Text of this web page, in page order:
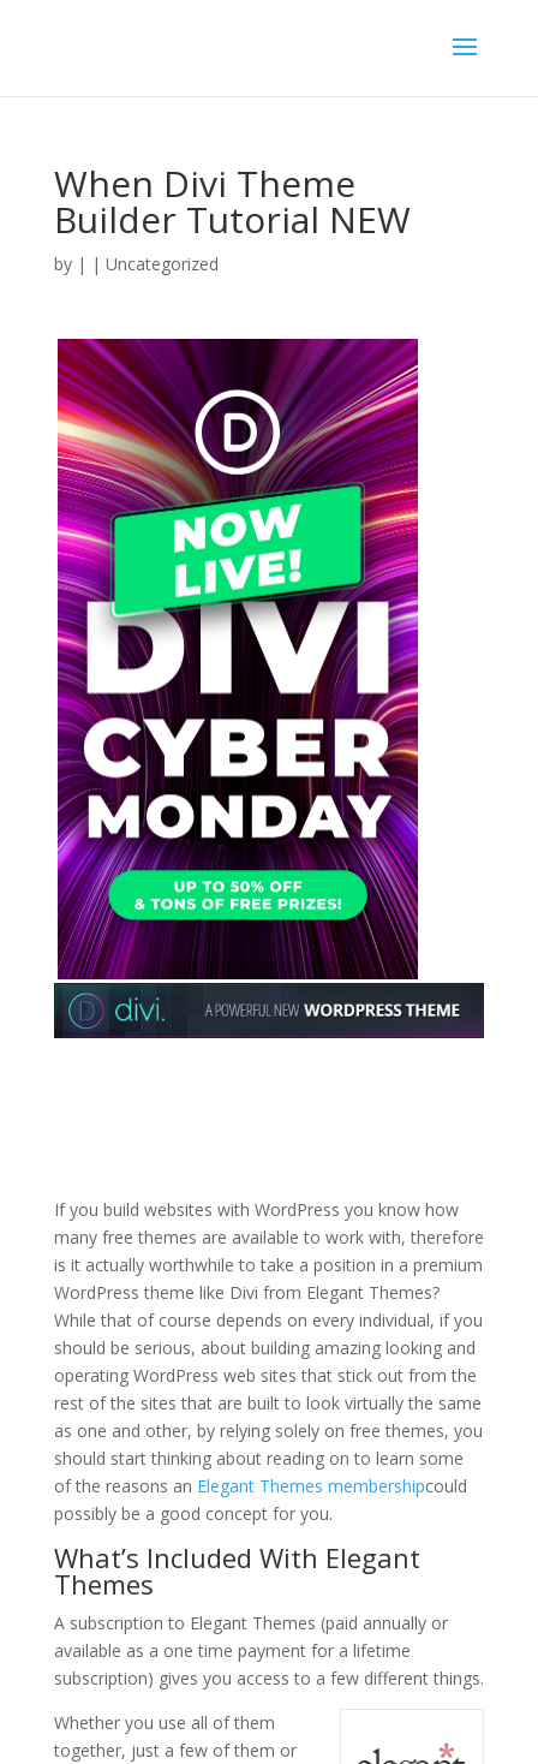
When Divi Theme
Builder Tutorial NEW
by | | Uncategorized
If you build websites with WordPress you know how
many free themes are available to work with, therefore
is it actually worthwhile to take a position in a premium
WordPress theme like Divi from Elegant Themes?
While that of course depends on every individual, if you
should be serious, about building amazing looking and
operating WordPress web sites that stick out from the
rest of the sites that are built to look virtually the same
as one and other, by relying solely on free themes, you
should start thinking about reading on to learn some
of the reasons an Elegant Themes membershipcould
possibly be a good concept for you.
What’s Included With Elegant
Themes
A subscription to Elegant Themes (paid annually or
available as a one time payment for a lifetime
subscription) gives you access to a few different things.
Whether you use all of them
together, just a few of them or